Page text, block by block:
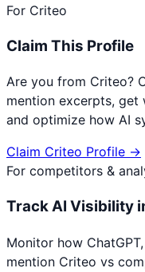
For Criteo
Claim This Profile
Are you from Criteo?
mention excerpts, get
and optimize how AI
Claim Criteo Profile →
For competitors &
Track AI Visibility
Monitor how
mention Criteo vs